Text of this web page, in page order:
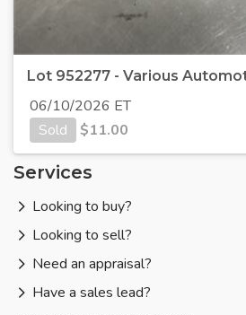
Lot 952277 - Various
06/10/2026 ET
Sold
$11.00
Services
Looking to buy?
Looking to sell?
Need an appraisal?
Have a sales lead?